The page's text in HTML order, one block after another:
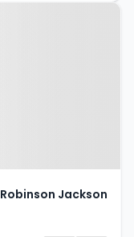
4EY
Robinson Jackson